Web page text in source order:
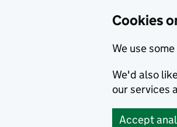
Cookies
We use
We'd also
our services
Accept